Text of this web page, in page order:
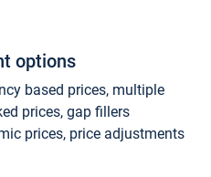
options
based prices, multiple
prices, gap fillers
prices, price adjustments